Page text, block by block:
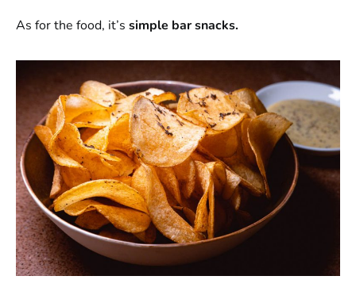
As for the food, it’s simple bar snacks.